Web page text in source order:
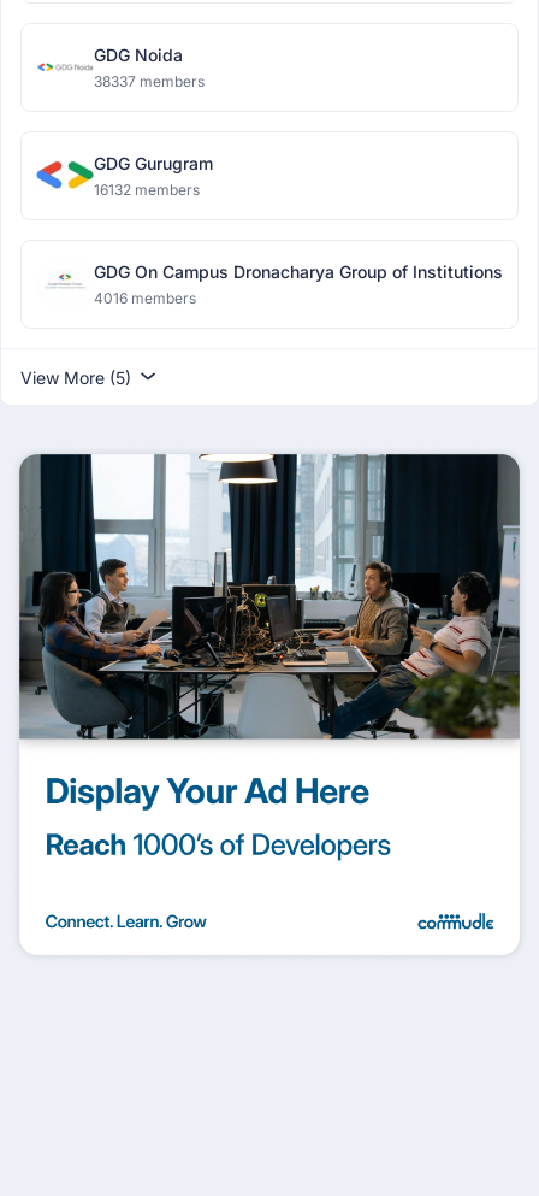
GDG Noida
38337 members
GDG Gurugram
16132 members
GDG On Campus Dronacharya Group of Institutions
4016 members
View More (5)